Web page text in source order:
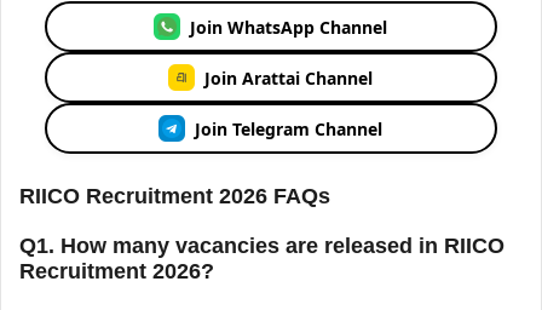
Join WhatsApp Channel
Join Arattai Channel
Join Telegram Channel
RIICO Recruitment 2026 FAQs
Q1. How many vacancies are released in RIICO
Recruitment 2026?